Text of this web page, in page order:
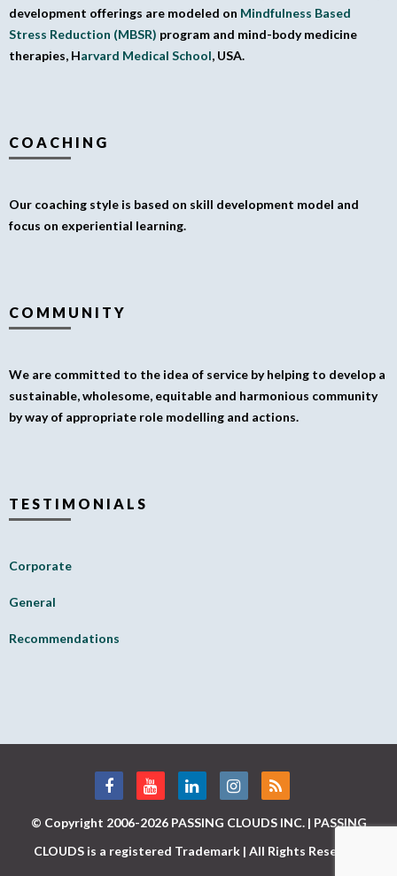
development offerings are modeled on Mindfulness Based
Stress Reduction (MBSR) program and mind-body medicine
therapies, Harvard Medical School, USA.
COACHING
Our coaching style is based on skill development model and
focus on experiential learning.
COMMUNITY
We are committed to the idea of service by helping to develop a
sustainable, wholesome, equitable and harmonious community
by way of appropriate role modelling and actions.
TESTIMONIALS
Corporate
General
Recommendations
© Copyright 2006-2026 PASSING CLOUDS INC. | PASSING
CLOUDS is a registered Trademark | All Rights Reserved